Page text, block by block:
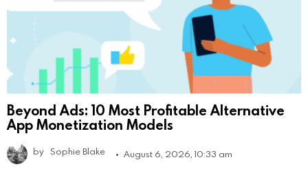
Beyond Ads: 10 Most Profitable Alternative
App Monetization Models
by Sophie Blake August 6, 2026, 10:33 am